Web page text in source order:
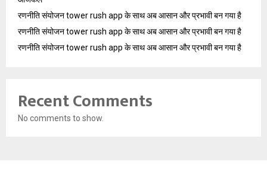
रणनीति संयोजन tower rush app के साथ अब आसान और प्रभावी बन गया है
रणनीति संयोजन tower rush app के साथ अब आसान और प्रभावी बन गया है
रणनीति संयोजन tower rush app के साथ अब आसान और प्रभावी बन गया है
Recent Comments
No comments to show.